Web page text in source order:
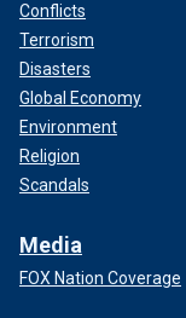
Conflicts
Terrorism
Disasters
Global Economy
Environment
Religion
Scandals
Media
FOX Nation Coverage